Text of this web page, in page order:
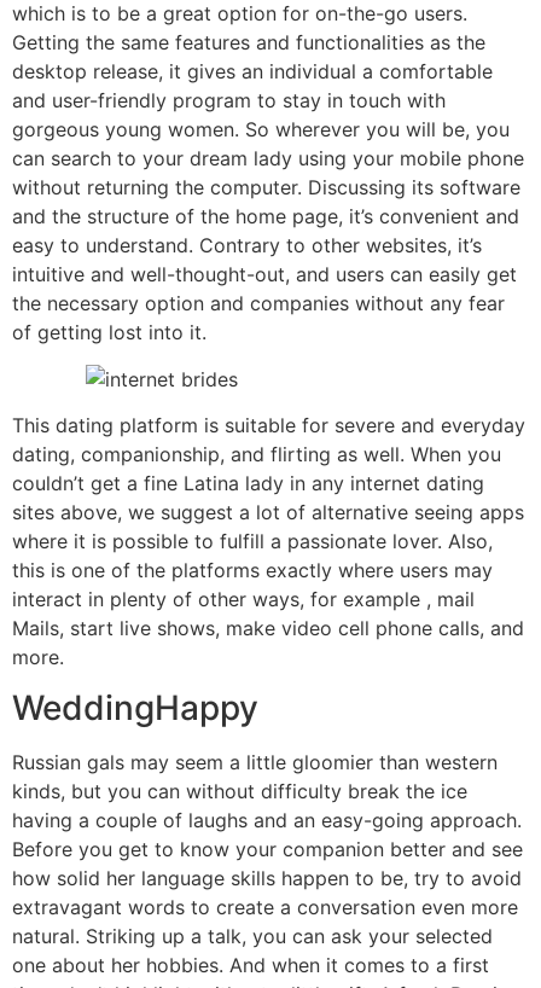
which is to be a great option for on-the-go users.
Getting the same features and functionalities as the
desktop release, it gives an individual a comfortable
and user-friendly program to stay in touch with
gorgeous young women. So wherever you will be, you
can search to your dream lady using your mobile phone
without returning the computer. Discussing its software
and the structure of the home page, it’s convenient and
easy to understand. Contrary to other websites, it’s
intuitive and well-thought-out, and users can easily get
the necessary option and companies without any fear
of getting lost into it.
This dating platform is suitable for severe and everyday
dating, companionship, and flirting as well. When you
couldn’t get a fine Latina lady in any internet dating
sites above, we suggest a lot of alternative seeing apps
where it is possible to fulfill a passionate lover. Also,
this is one of the platforms exactly where users may
interact in plenty of other ways, for example , mail
Mails, start live shows, make video cell phone calls, and
more.
WeddingHappy
Russian gals may seem a little gloomier than western
kinds, but you can without difficulty break the ice
having a couple of laughs and an easy-going approach.
Before you get to know your companion better and see
how solid her language skills happen to be, try to avoid
extravagant words to create a conversation even more
natural. Striking up a talk, you can ask your selected
one about her hobbies. And when it comes to a first